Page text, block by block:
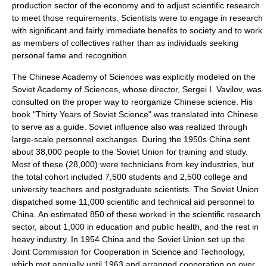
production sector of the economy and to adjust scientific research
to meet those requirements. Scientists were to engage in research
with significant and fairly immediate benefits to society and to work
as members of collectives rather than as individuals seeking
personal fame and recognition.
The Chinese Academy of Sciences was explicitly modeled on the
Soviet Academy of Sciences , whose director, Sergei I. Vavilov, was
consulted on the proper way to reorganize Chinese science. His
book "Thirty Years of Soviet Science" was translated into Chinese
to serve as a guide. Soviet influence also was realized through
large-scale personnel exchanges. During the 1950s China sent
about 38,000 people to the Soviet Union for training and study.
Most of these (28,000) were technicians from key industries, but
the total cohort included 7,500 students and 2,500 college and
university teachers and postgraduate scientists. The Soviet Union
dispatched some 11,000 scientific and technical aid personnel to
China. An estimated 850 of these worked in the scientific research
sector, about 1,000 in education and public health , and the rest in
heavy industry. In 1954 China and the Soviet Union set up the
Joint Commission for Cooperation in Science and Technology,